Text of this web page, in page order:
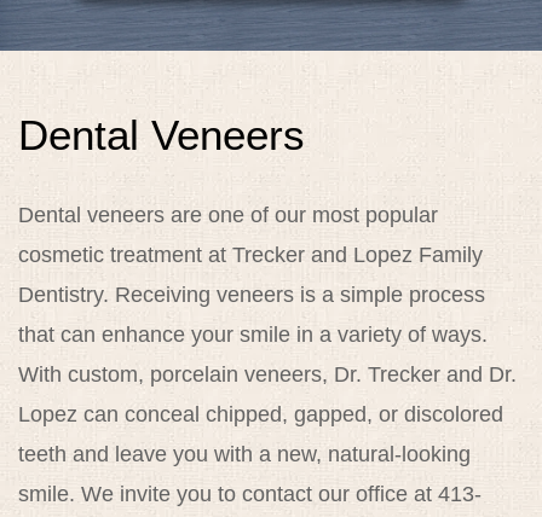
Contact
Dental Veneers
Dental veneers are one of our most popular
cosmetic treatment at Trecker and Lopez Family
Dentistry. Receiving veneers is a simple process
that can enhance your smile in a variety of ways.
With custom, porcelain veneers, Dr. Trecker and Dr.
Lopez can conceal chipped, gapped, or discolored
teeth and leave you with a new, natural-looking
smile. We invite you to contact our office at 413-